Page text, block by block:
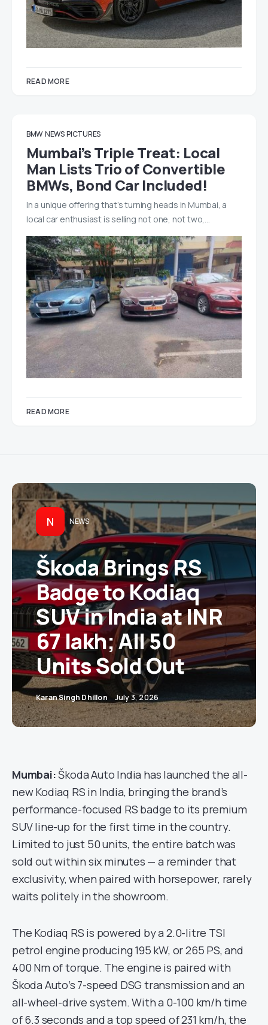
READ MORE
BMW NEWS PICTURES
Mumbai’s Triple Treat: Local
Man Lists Trio of Convertible
BMWs, Bond Car Included!
In a unique offering that’s turning heads in Mumbai, a
local car enthusiast is selling not one, not two,…
READ MORE
N NEWS
Škoda Brings RS
Badge to Kodiaq
SUV in India at INR
67 lakh; All 50
Units Sold Out
Karan Singh Dhillon July 3, 2026
Mumbai:Škoda Auto India has launched the all-
new Kodiaq RS in India, bringing the brand’s
performance-focused RS badge to its premium
SUV line-up for the first time in the country.
Limited to just 50 units, the entire batch was
sold out within six minutes — a reminder that
exclusivity, when paired with horsepower, rarely
waits politely in the showroom.
The Kodiaq RS is powered by a 2.0-litre TSI
petrol engine producing 195 kW, or 265 PS, and
400 Nm of torque. The engine is paired with
Škoda Auto’s 7-speed DSG transmission and an
all-wheel-drive system. With a 0-100 km/h time
of 6.3 seconds and a top speed of 231 km/h, the